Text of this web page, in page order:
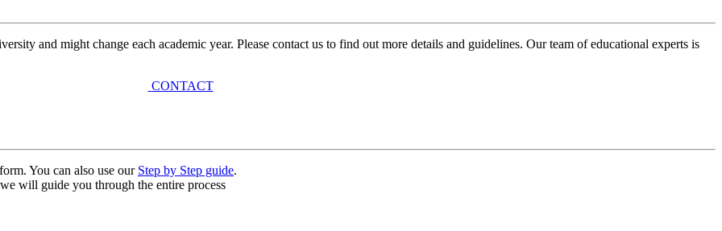
and might change each academic year. Please contact us to find out more details and guidelines. Our team of educational experts is
CONTACT
You can also use our Step by Step guide.
will guide you through the entire process